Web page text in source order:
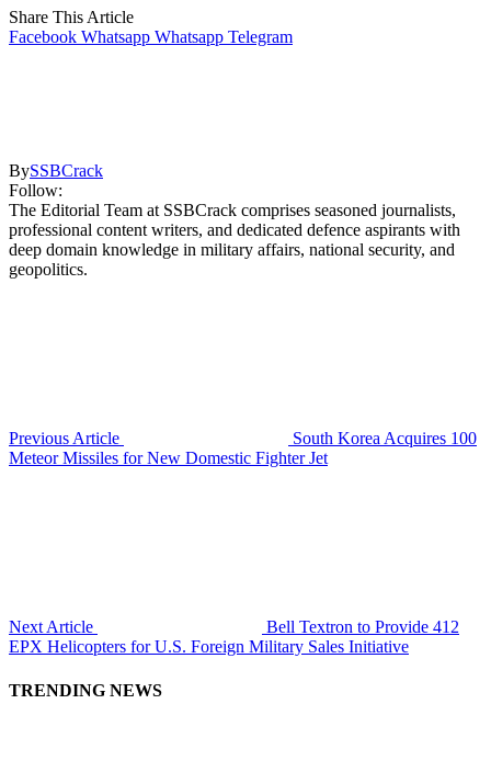
Share This Article
Facebook Whatsapp Whatsapp Telegram
BySSBCrack
Follow:
The Editorial Team at SSBCrack comprises seasoned journalists,
professional content writers, and dedicated defence aspirants with
deep domain knowledge in military affairs, national security, and
geopolitics.
Previous Article
South Korea Acquires 100
Meteor Missiles for New Domestic Fighter Jet
Next Article
Bell Textron to Provide 412
EPX Helicopters for U.S. Foreign Military Sales Initiative
TRENDING NEWS